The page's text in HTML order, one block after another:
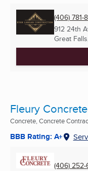
(406) 781-
912 24th
Great
Fleury
Concrete, Concrete
BBB Rating: A+
(406)